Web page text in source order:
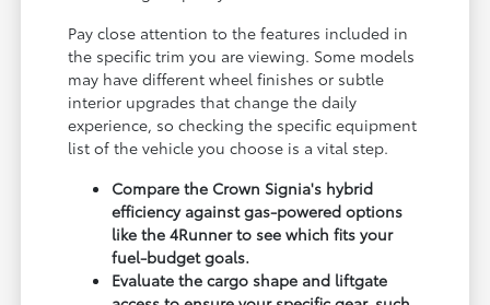
Pay close attention to the features included in
the specific trim you are viewing. Some models
may have different wheel finishes or subtle
interior upgrades that change the daily
experience, so checking the specific equipment
list of the vehicle you choose is a vital step.
Compare the Crown Signia's hybrid
efficiency against gas-powered options
like the 4Runner to see which fits your
fuel-budget goals.
Evaluate the cargo shape and liftgate